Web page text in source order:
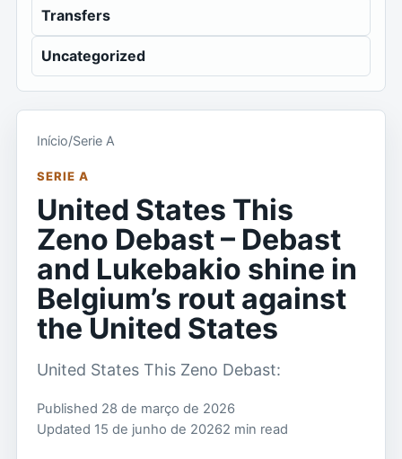
Transfers
Uncategorized
Início/Serie A
SERIE A
United States This
Zeno Debast – Debast
and Lukebakio shine in
Belgium’s rout against
the United States
United States This Zeno Debast:
Published 28 de março de 2026
Updated 15 de junho de 20262 min read